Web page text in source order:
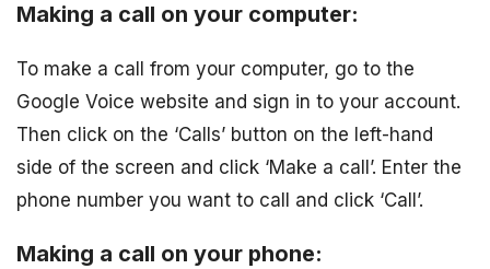
Making a call on your computer:
To make a call from your computer, go to the
Google Voice website and sign in to your account.
Then click on the ‘Calls’ button on the left-hand
side of the screen and click ‘Make a call’. Enter the
phone number you want to call and click ‘Call’.
Making a call on your phone: